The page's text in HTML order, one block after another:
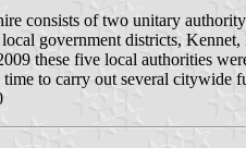
consists of two unitary
government districts,
these five local authorities
time to carry out several citywide